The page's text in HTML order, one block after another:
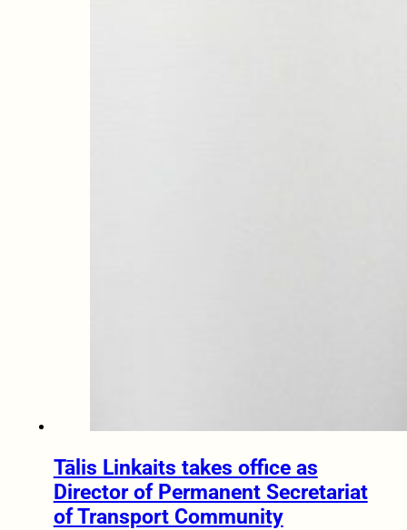
Tālis Linkaits takes office as
Director of Permanent Secretariat
of Transport Community